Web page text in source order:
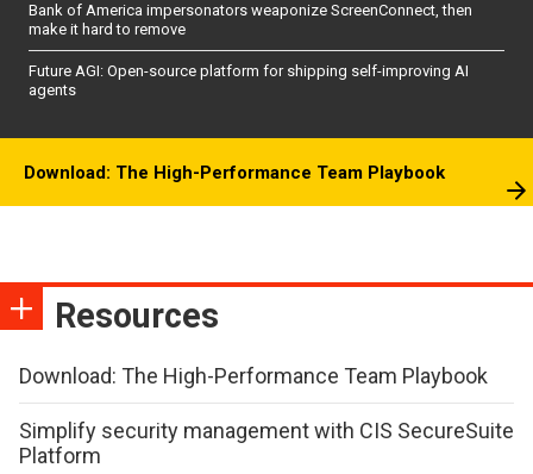
Bank of America impersonators weaponize ScreenConnect, then
make it hard to remove
Future AGI: Open-source platform for shipping self-improving AI
agents
Download: The High-Performance Team Playbook
Resources
Download: The High-Performance Team Playbook
Simplify security management with CIS SecureSuite
Platform